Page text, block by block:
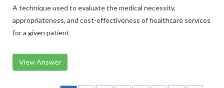
A technique used to evaluate the medical necessity,
appropriateness, and cost-effectiveness of healthcare services
for a given patient
View Answer